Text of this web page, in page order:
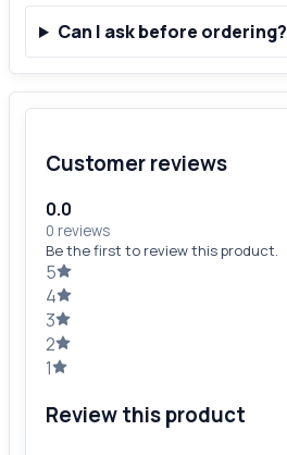
Can I ask before ordering?
Customer reviews
0.0
0 reviews
Be the first to review this product.
5
4
3
2
1
Review this product